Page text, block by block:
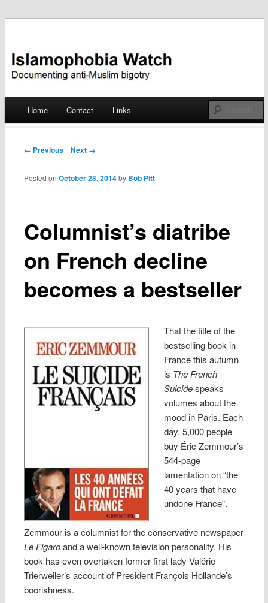
Islamophobia Watch
Skip
Home Contact Links
Post navigation
← Previous Next →
Columnist’s diatribe
on French decline
becomes a bestseller
Posted onOctober 28, 2014 by Bob Pitt
That the title of the
bestselling book in
France this autumn
is The French
Suicidespeaks
volumes about the
mood in Paris. Each
day, 5,000 people
buy Éric Zemmour’s
544-page
lamentation on “the
40 years that have
undone France”.
Zemmour is a columnist for the conservative newspaper
Le Figaroand a well-known television personality. His
book has even overtaken former first lady Valérie
Trierweiler’s account of President François Hollande’s
boorishness.